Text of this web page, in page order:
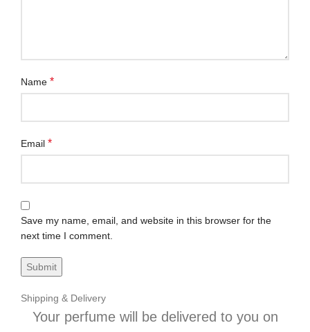
Name *
Email *
Save my name, email, and website in this browser for the
next time I comment.
Shipping & Delivery
Your perfume will be delivered to you on